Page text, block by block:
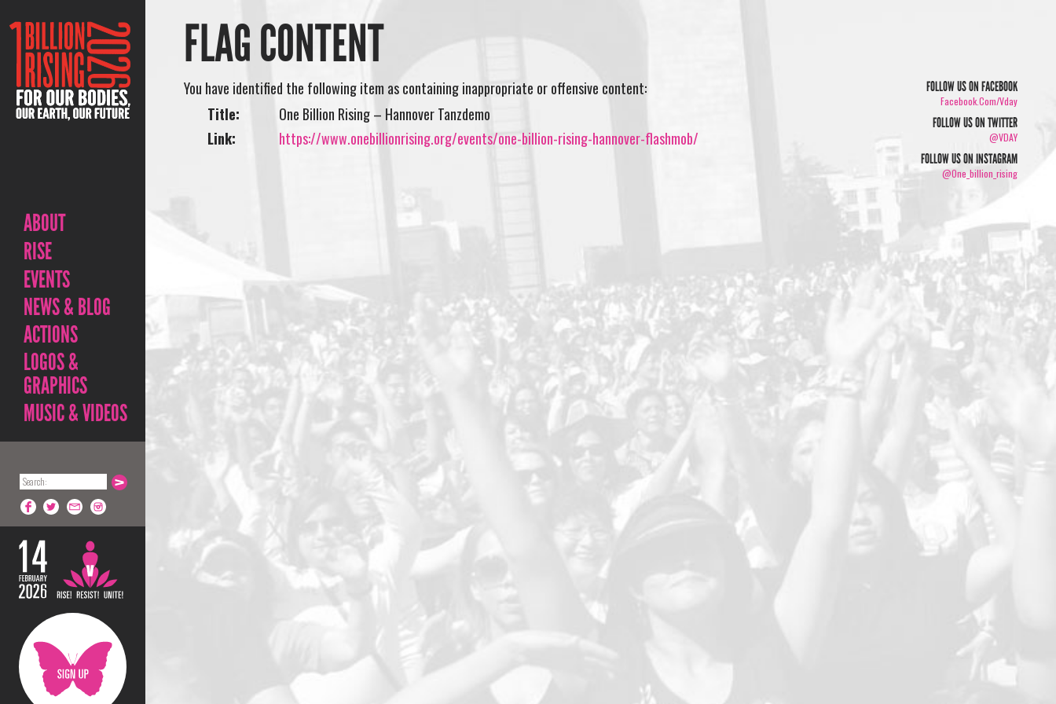
ABOUT
RISE
EVENTS
NEWS & BLOG
ACTIONS
LOGOS &
GRAPHICS
MUSIC & VIDEOS
FLAG CONTENT
You have identified the following item as containing inappropriate or offensive content:
Title:
One Billion Rising – Hannover Tanzdemo
Link:
https://www.onebillionrising.org/events/one-billion-rising-hannover-flashmob/
FOLLOW US ON FACEBOOK
Facebook.com/vday
FOLLOW US ON TWITTER
@VDAY
FOLLOW US ON INSTAGRAM
@one_billion_rising